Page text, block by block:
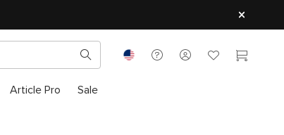
Article Pro Sale